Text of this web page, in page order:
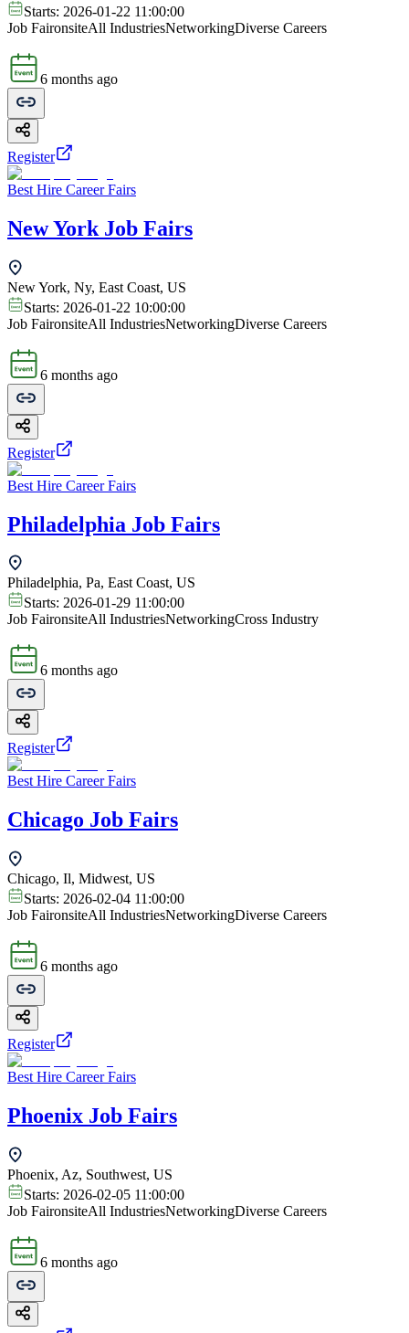
Starts: 2026-01-22 11:00:00
Job FaironsiteAll IndustriesNetworkingDiverse Careers
6 months ago
Register
Best Hire Career Fairs
New York Job Fairs
New York, Ny, East Coast, US
Starts: 2026-01-22 10:00:00
Job FaironsiteAll IndustriesNetworkingDiverse Careers
6 months ago
Register
Best Hire Career Fairs
Philadelphia Job Fairs
Philadelphia, Pa, East Coast, US
Starts: 2026-01-29 11:00:00
Job FaironsiteAll IndustriesNetworkingCross Industry
6 months ago
Register
Best Hire Career Fairs
Chicago Job Fairs
Chicago, Il, Midwest, US
Starts: 2026-02-04 11:00:00
Job FaironsiteAll IndustriesNetworkingDiverse Careers
6 months ago
Register
Best Hire Career Fairs
Phoenix Job Fairs
Phoenix, Az, Southwest, US
Starts: 2026-02-05 11:00:00
Job FaironsiteAll IndustriesNetworkingDiverse Careers
6 months ago